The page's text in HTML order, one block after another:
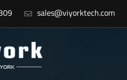
 sales@viyorktech.com